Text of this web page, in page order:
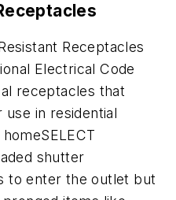
Receptacles
Electrical Code
receptacles that
in residential
shutter
to enter the outlet but